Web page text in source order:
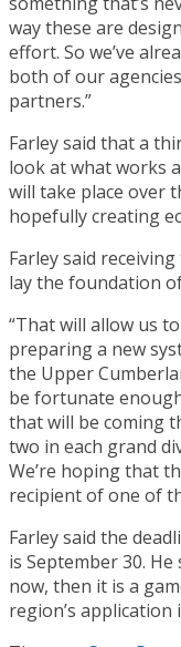
way these are
effort. So we’ve
both of our
partners.”
Farley said that a
look at what works
will take place over
hopefully creating
Farley said
lay the foundation
“That will allow us
preparing a new
the Upper
be fortunate
that will be coming
two in each grand
We’re hoping that
recipient of one of
Farley said the
is September 30.
now, then it is a
region’s application